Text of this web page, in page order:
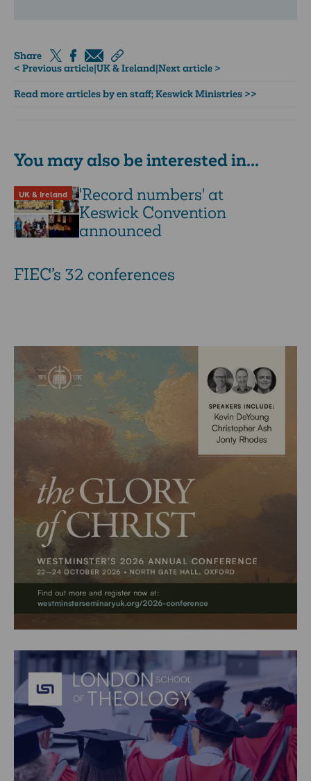
Share
< Previous article|UK & Ireland|Next article >
Read more articles by en staff; Keswick Ministries >>
You may also be interested in...
UK & Ireland
'Record numbers' at
Keswick Convention
announced
FIEC’s 32 conferences